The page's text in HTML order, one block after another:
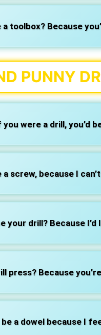
a toolbox? Because
PUNNY
you were a drill, you’d
a screw, because I
your drill? Because
press? Because
be a dowel because I